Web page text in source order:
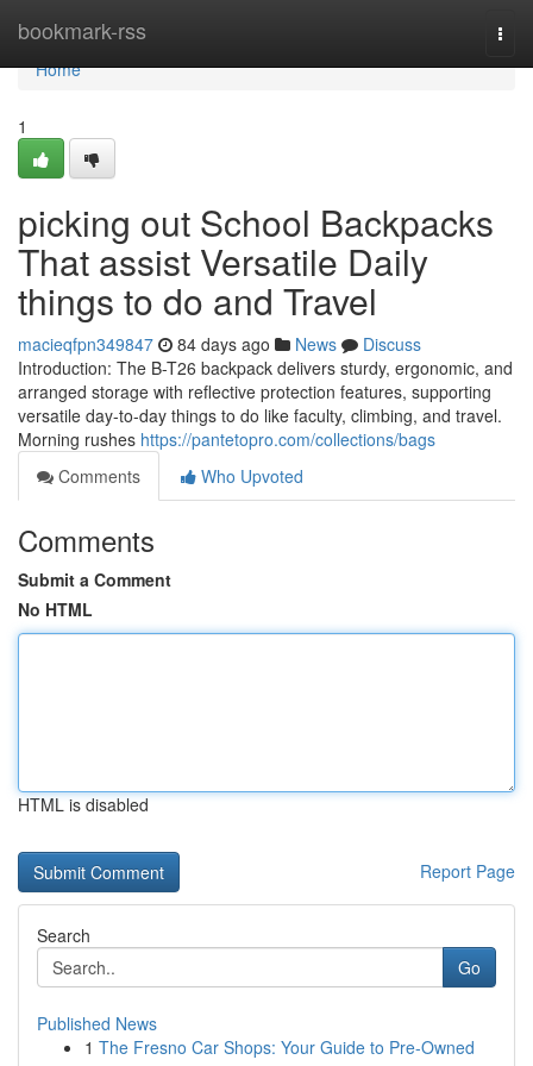
bookmark-rss
Home
Home
1
picking out School Backpacks
That assist Versatile Daily
things to do and Travel
macieqfpn349847 84 days ago News
Discuss
Introduction: The B-T26 backpack delivers sturdy, ergonomic, and
arranged storage with reflective protection features, supporting
versatile day-to-day things to do like faculty, climbing, and travel.
Morning rushes https://pantetopro.com/collections/bags
Comments
Who Upvoted
Comments
Submit a Comment
No HTML
HTML is disabled
Report Page
Search
Go
Published News
1 The Fresno Car Shops: Your Guide to Pre-Owned